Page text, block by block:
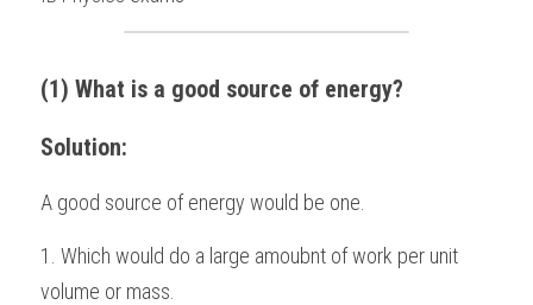
COMPUTER SCIENCE
CHINESE
ENGLISH
SPANISH
IBDP MATHEMATICS
IBDP BIOLOGY
GCE A-LEVEL CHINESE
GCE A-LEVEL BIOLOGY
IBMYP CHINESE
IBMYP MATHEMATICS
IGCSE & GCSE BIOLOGY
IGCSE & GCSE ENGLISH
IGCSE & GCSE CHINESE
IGCSE & GCSE PHYSICS
HKDSE CHEMISTRY
HKDSE BIOLOGY
HKDSE PHYSICS
HKDSE ENGLISH
UKCAT / UCAT
LNAT
TMUA (Cambridge)
IGCSE STUDENT RESULTS
GCSE STUDENT RESULTS (UK)
HKDSE STUDENT RESULTS
OUR STORIES
(1) What is a good source of energy?
Solution:
A good source of energy would be one.
1. Which would do a large amoubnt of work per unit
volume or mass.